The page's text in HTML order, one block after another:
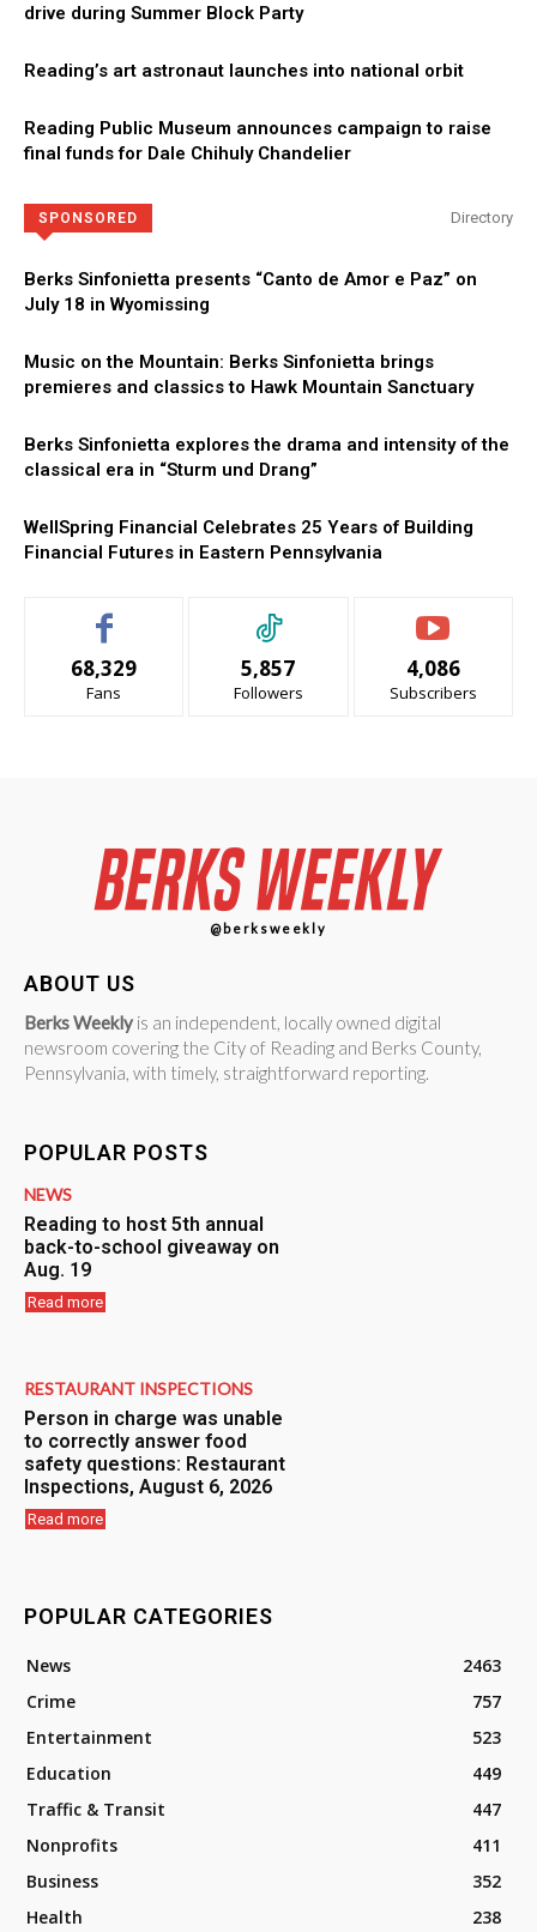
drive during Summer Block Party
Reading’s art astronaut launches into national orbit
Reading Public Museum announces campaign to raise
final funds for Dale Chihuly Chandelier
SPONSORED Directory
Berks Sinfonietta presents “Canto de Amor e Paz” on
July 18 in Wyomissing
Music on the Mountain: Berks Sinfonietta brings
premieres and classics to Hawk Mountain Sanctuary
Berks Sinfonietta explores the drama and intensity of the
classical era in “Sturm und Drang”
WellSpring Financial Celebrates 25 Years of Building
Financial Futures in Eastern Pennsylvania
68,329
Fans
5,857
Followers
4,086
Subscribers
@berksweekly
ABOUT US
Berks Weekly is an independent, locally owned digital
newsroom covering the City of Reading and Berks County,
Pennsylvania, with timely, straightforward reporting.
POPULAR POSTS
NEWS
Reading to host 5th annual
back-to-school giveaway on
Aug. 19
Read more
RESTAURANT INSPECTIONS
Person in charge was unable
to correctly answer food
safety questions: Restaurant
Inspections, August 6, 2026
Read more
POPULAR CATEGORIES
News
2463
Crime
757
Entertainment
523
Education
449
Traffic & Transit
447
Nonprofits
411
Business
352
Health
238